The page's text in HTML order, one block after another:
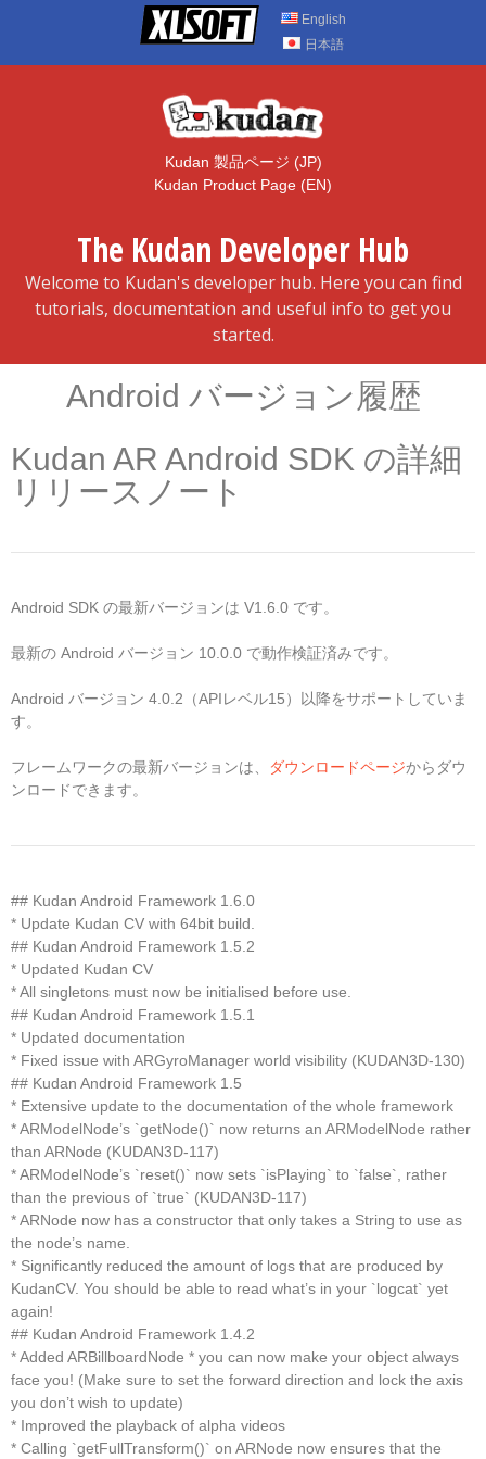
English
日本語
Kudan 製品ページ (JP)
Kudan Product Page (EN)
The Kudan Developer Hub
Welcome to Kudan's developer hub. Here you can find
tutorials, documentation and useful info to get you
started.
Android バージョン履歴
Kudan AR Android SDK の詳細
リリースノート
Android SDK の最新バージョンは V1.6.0 です。
最新の Android バージョン 10.0.0 で動作検証済みです。
Android バージョン 4.0.2（APIレベル15）以降をサポートしていま
す。
フレームワークの最新バージョンは、 ダウンロードページからダウ
ンロードできます。
## Kudan Android Framework 1.6.0
* Update Kudan CV with 64bit build.
## Kudan Android Framework 1.5.2
* Updated Kudan CV
* All singletons must now be initialised before use.
## Kudan Android Framework 1.5.1
* Updated documentation
* Fixed issue with ARGyroManager world visibility (KUDAN3D-130)
## Kudan Android Framework 1.5
* Extensive update to the documentation of the whole framework
* ARModelNode’s `getNode()` now returns an ARModelNode rather
than ARNode (KUDAN3D-117)
* ARModelNode’s `reset()` now sets `isPlaying` to `false`, rather
than the previous of `true` (KUDAN3D-117)
* ARNode now has a constructor that only takes a String to use as
the node’s name.
* Significantly reduced the amount of logs that are produced by
KudanCV. You should be able to read what’s in your `logcat` yet
again!
## Kudan Android Framework 1.4.2
* Added ARBillboardNode * you can now make your object always
face you! (Make sure to set the forward direction and lock the axis
you don’t wish to update)
* Improved the playback of alpha videos
* Calling `getFullTransform()` on ARNode now ensures that the